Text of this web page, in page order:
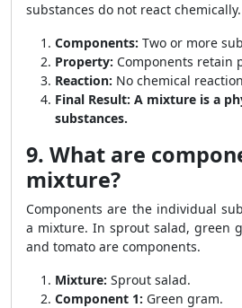
substances do not react chemically.
Components: Two or more
Property: Components retain
Reaction: No chemical
Final Result: A mixture is a
substances.
9. What are
mixture?
Components are the individual
a mixture. In sprout salad, green
and tomato are components.
Mixture: Sprout salad.
Component 1: Green gram.